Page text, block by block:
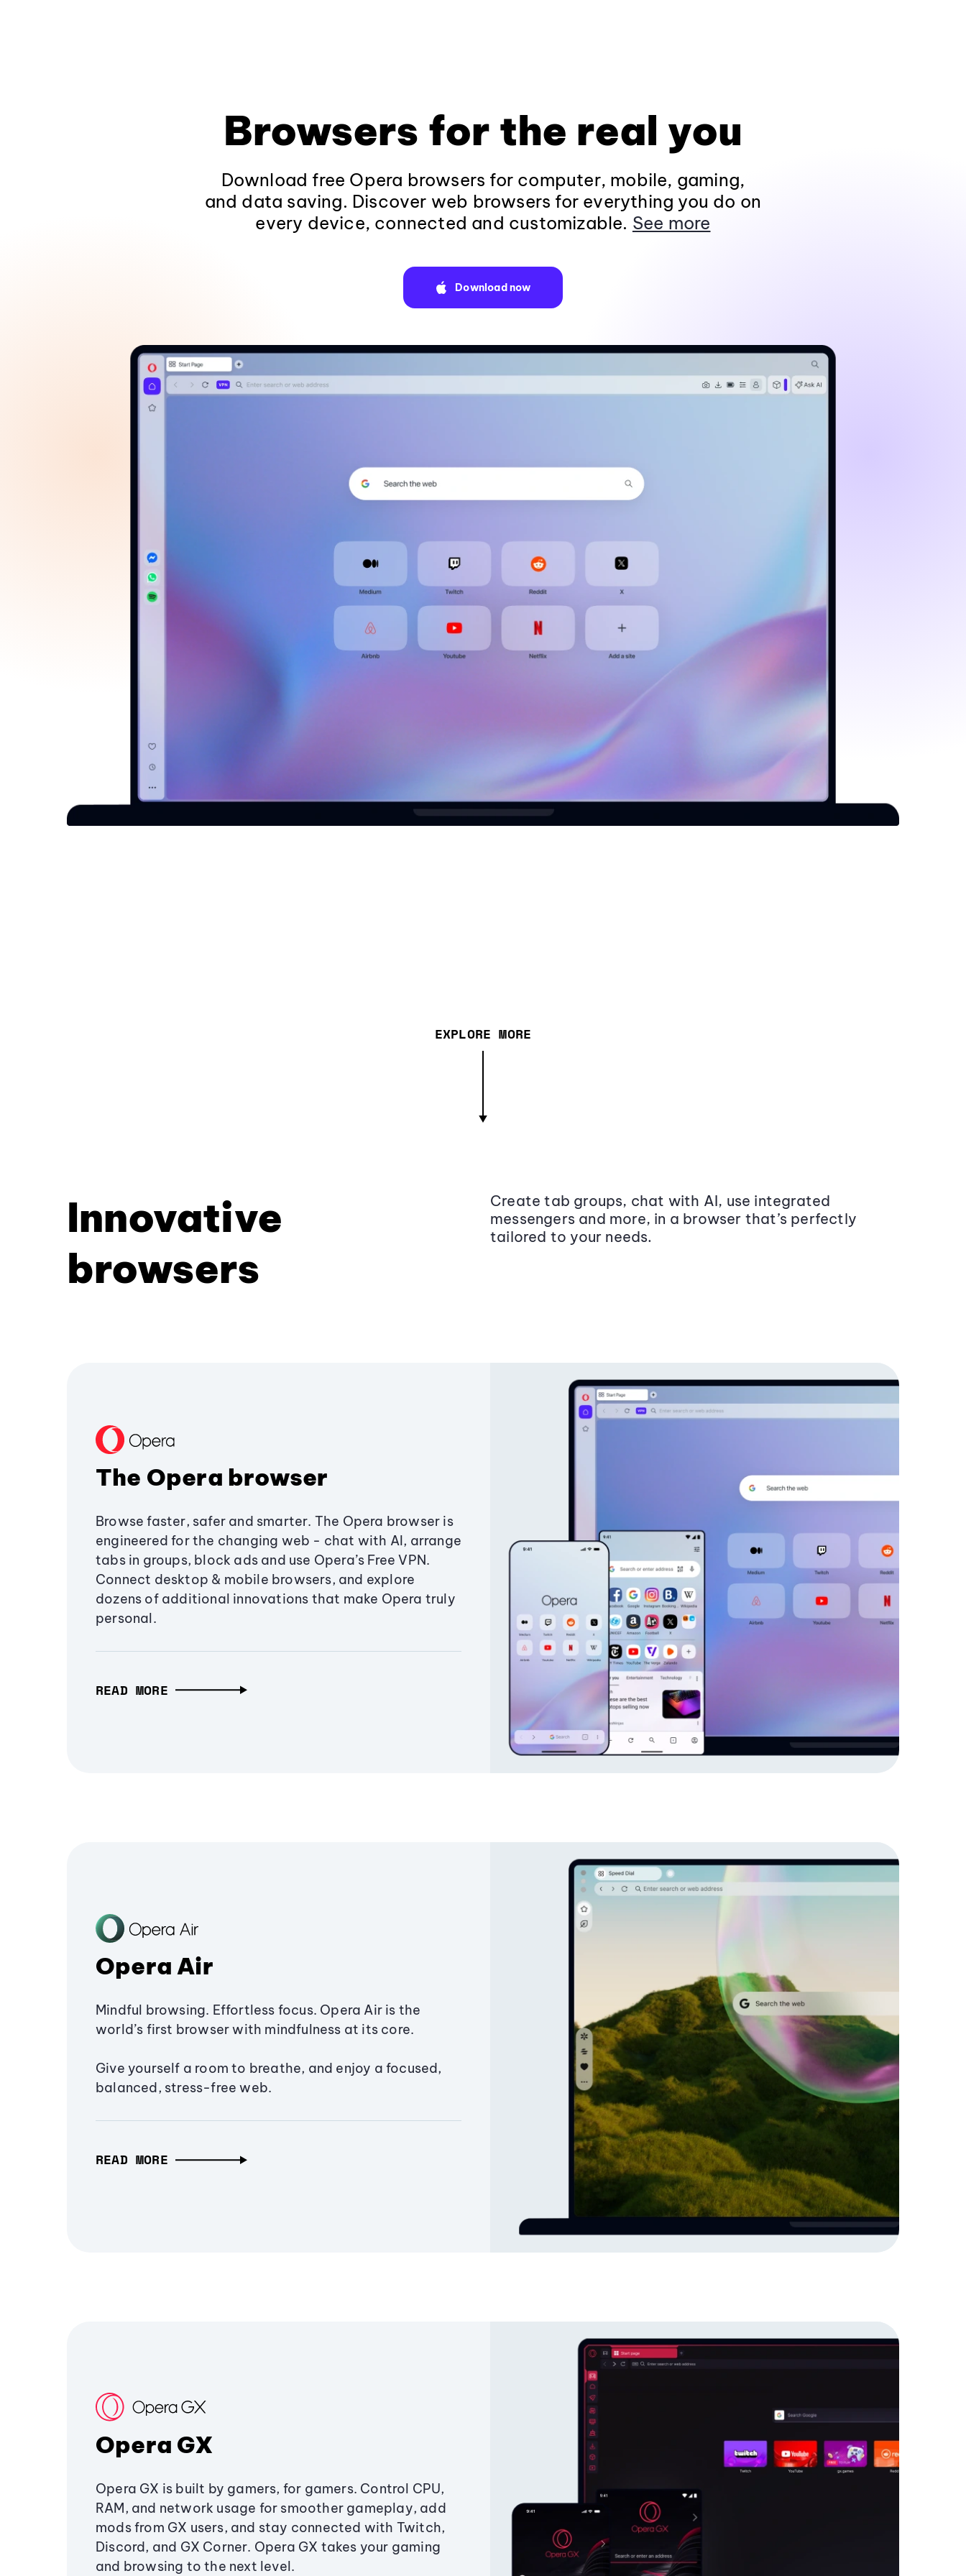
Browsers for the real you
Download free Opera browsers for computer, mobile, gaming,
and data saving. Discover web browsers for everything you do on
every device, connected and customizable. See more
Download now
EXPLORE MORE
Innovative
browsers
Create tab groups, chat with AI, use integrated
messengers and more, in a browser that’s perfectly
tailored to your needs.
The Opera browser
Browse faster, safer and smarter. The Opera browser is
engineered for the changing web - chat with AI, arrange
tabs in groups, block ads and use Opera’s Free VPN.
Connect desktop & mobile browsers, and explore
dozens of additional innovations that make Opera truly
personal.
READ MORE
Opera Air
Mindful browsing. Effortless focus. Opera Air is the
world’s first browser with mindfulness at its core.
Give yourself a room to breathe, and enjoy a focused,
balanced, stress-free web.
READ MORE
Opera GX
Opera GX is built by gamers, for gamers. Control CPU,
RAM, and network usage for smoother gameplay, add
mods from GX users, and stay connected with Twitch,
Discord, and GX Corner. Opera GX takes your gaming
and browsing to the next level.